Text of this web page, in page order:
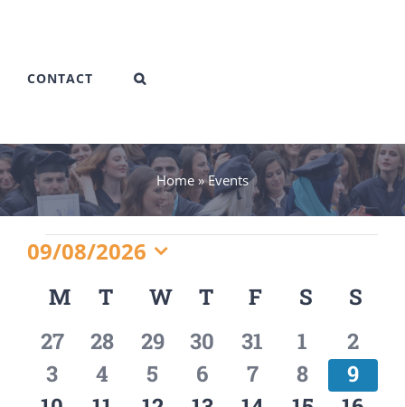
CONTACT
Home»Events
Events
09/08/2026
date.
Calendar
of
Events
MMONDAY
T TUESDAY
WWEDNESDAY
T THURSDAY
F FRIDAY
S S
0
events
27
0
events
28
0
events
29
0
events
30
0
events
31
0
events
1
0
2
0
3
0
4
0
5
0
6
0
7
0
8
0
9